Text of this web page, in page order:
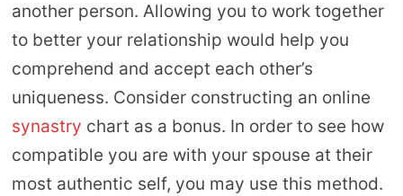
another person. Allowing you to work together
to better your relationship would help you
comprehend and accept each other’s
uniqueness. Consider constructing an online
synastry chart as a bonus. In order to see how
compatible you are with your spouse at their
most authentic self, you may use this method.